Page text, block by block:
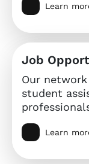
Learn
Job
Our
student
Learn